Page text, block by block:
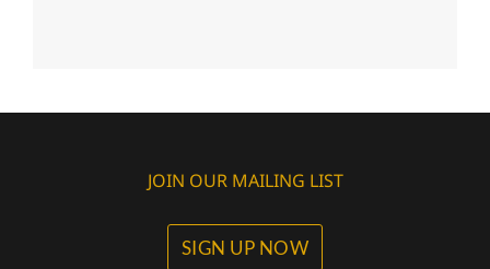
JOIN OUR MAILING LIST
SIGN UP NOW